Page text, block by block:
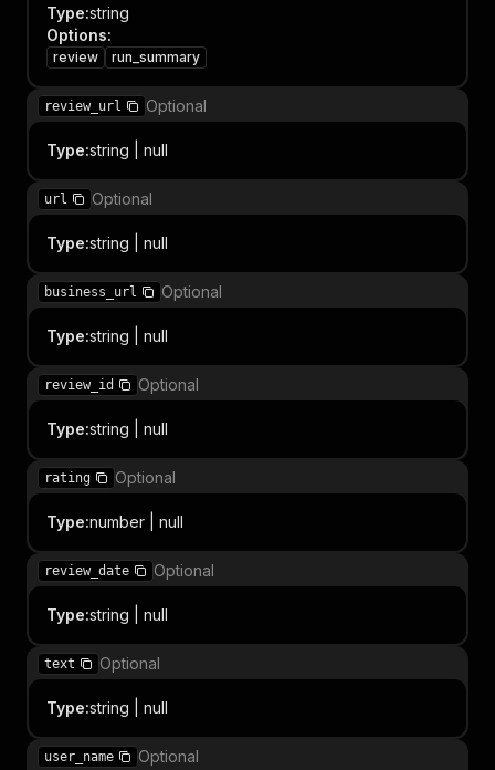
Type:string
Options:
review run_summary
review_url Optional
Type:string | null
url Optional
Type:string | null
business_url Optional
Type:string | null
review_id Optional
Type:string | null
rating Optional
Type:number | null
review_date Optional
Type:string | null
text Optional
Type:string | null
user_name Optional